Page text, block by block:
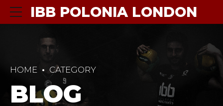
IBB POLONIA LONDON
HOME CATEGORY
BLOG